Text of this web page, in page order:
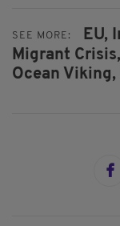
SEE MORE: EU,
Migrant Crisis,
Ocean Viking,